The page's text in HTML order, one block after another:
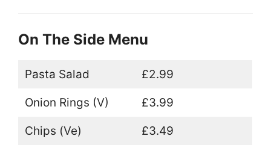
On The Side Menu
Pasta Salad £2.99
Onion Rings (V) £3.99
Chips (Ve) £3.49